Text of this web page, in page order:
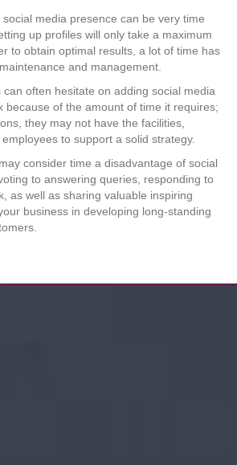
media presence can be very time
up profiles will only take a maximum
to obtain optimal results, a lot of time has
and management.
can often hesitate on adding social media
because of the amount of time it requires;
they may not have the facilities,
to support a solid strategy.
consider time a disadvantage of social
to answering queries, responding to
as well as sharing valuable inspiring
business in developing long-standing